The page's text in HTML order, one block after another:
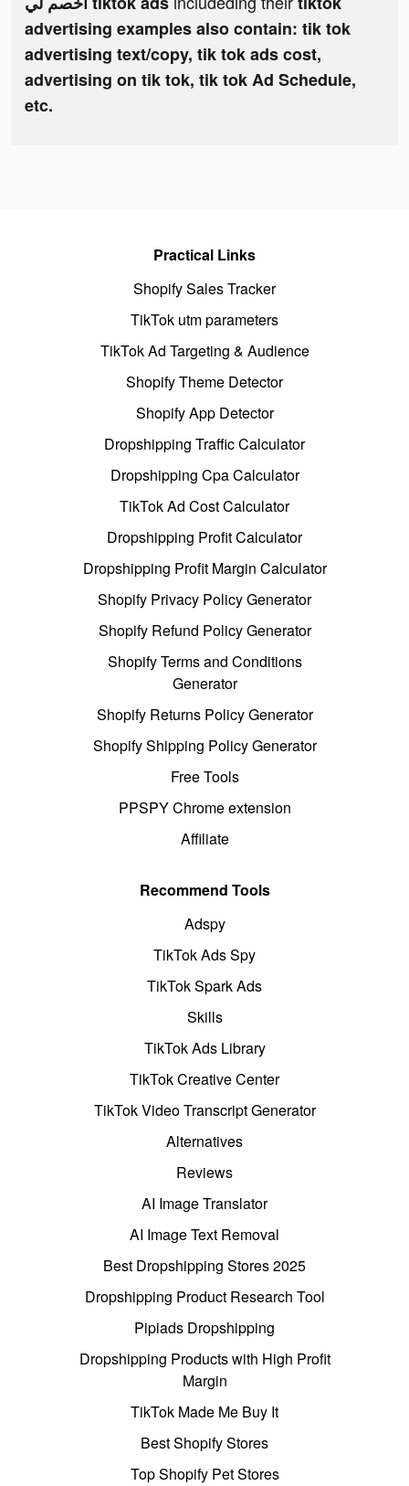
advertising examples also contain: tik tok
advertising text/copy, tik tok ads cost,
advertising on tik tok, tik tok Ad Schedule,
etc.
Practical Links
Shopify Sales Tracker
TikTok utm parameters
TikTok Ad Targeting & Audience
Shopify Theme Detector
Shopify App Detector
Dropshipping Traffic Calculator
Dropshipping Cpa Calculator
TikTok Ad Cost Calculator
Dropshipping Profit Calculator
Dropshipping Profit Margin Calculator
Shopify Privacy Policy Generator
Shopify Refund Policy Generator
Shopify Terms and Conditions
Generator
Shopify Returns Policy Generator
Shopify Shipping Policy Generator
Free Tools
PPSPY Chrome extension
Affiliate
Recommend Tools
Adspy
TikTok Ads Spy
TikTok Spark Ads
Skills
TikTok Ads Library
TikTok Creative Center
TikTok Video Transcript Generator
Alternatives
Reviews
AI Image Translator
AI Image Text Removal
Best Dropshipping Stores 2025
Dropshipping Product Research Tool
Pipiads Dropshipping
Dropshipping Products with High Profit
Margin
TikTok Made Me Buy It
Best Shopify Stores
Top Shopify Pet Stores